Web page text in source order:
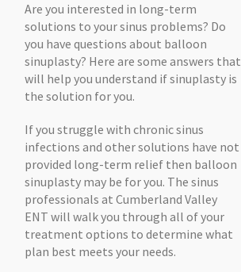
Are you interested in long-term
solutions to your sinus problems? Do
you have questions about balloon
sinuplasty? Here are some answers that
will help you understand if sinuplasty is
the solution for you.
If you struggle with chronic sinus
infections and other solutions have not
provided long-term relief then balloon
sinuplasty may be for you. The sinus
professionals at Cumberland Valley
ENT will walk you through all of your
treatment options to determine what
plan best meets your needs.